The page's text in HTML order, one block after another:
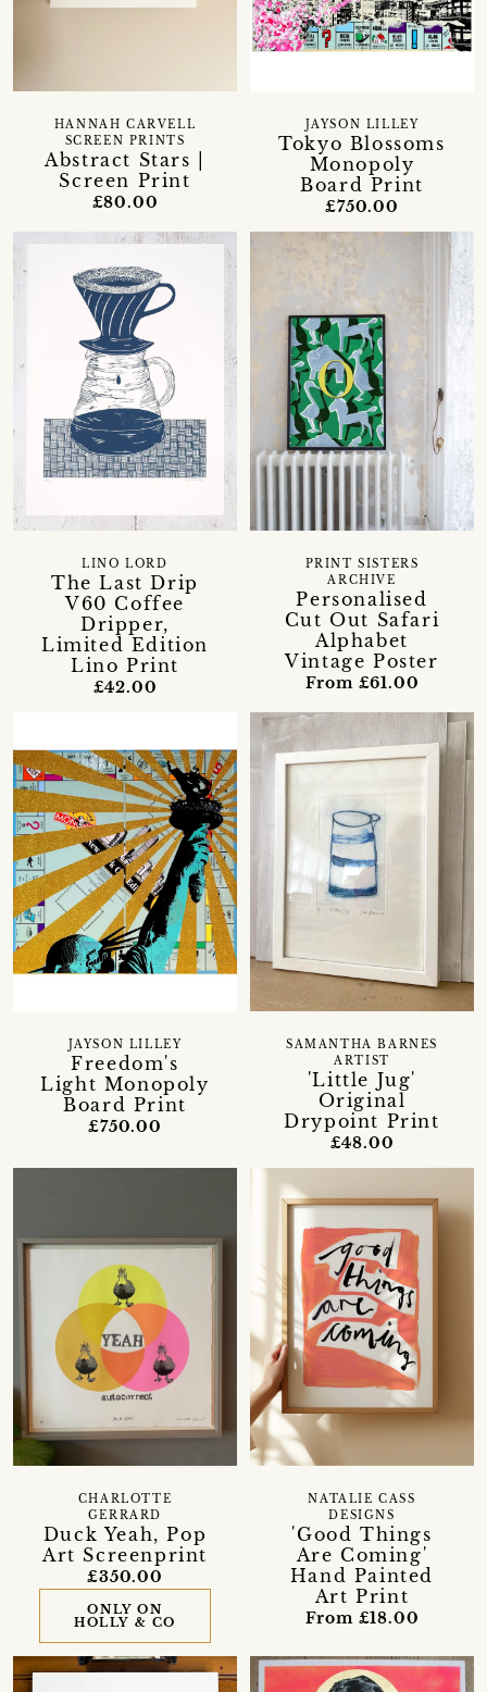
Abstract Stars |
Screen Print
HANNAH CARVELL
SCREEN PRINTS
£80.00
Tokyo Blossoms
Monopoly
Board Print
JAYSON LILLEY
£750.00
The Last Drip
V60 Coffee
Dripper,
Limited Edition
Lino Print
LINO LORD
£42.00
Personalised
Cut Out Safari
Alphabet
Vintage Poster
PRINT SISTERS
ARCHIVE
From £61.00
Freedom's
Light Monopoly
Board Print
JAYSON LILLEY
£750.00
'Little Jug'
Original
Drypoint Print
SAMANTHA BARNES
ARTIST
£48.00
Duck Yeah, Pop
Art Screenprint
CHARLOTTE
GERRARD
£350.00
ONLY ON
HOLLY & CO
'Good Things
Are Coming'
Hand Painted
Art Print
NATALIE CASS
DESIGNS
From £18.00